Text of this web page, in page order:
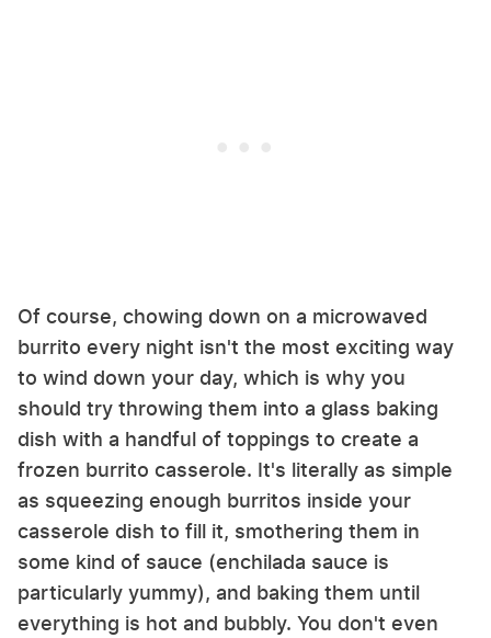
Of course, chowing down on a microwaved
burrito every night isn't the most exciting way
to wind down your day, which is why you
should try throwing them into a glass baking
dish with a handful of toppings to create a
frozen burrito casserole. It's literally as simple
as squeezing enough burritos inside your
casserole dish to fill it, smothering them in
some kind of sauce (enchilada sauce is
particularly yummy), and baking them until
everything is hot and bubbly. You don't even